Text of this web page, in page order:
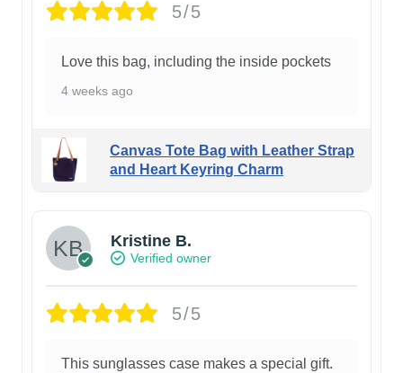
5/5
Love this bag, including the inside pockets
4 weeks ago
Canvas Tote Bag with Leather Strap
and Heart Keyring Charm
Kristine B.
Verified owner
5/5
This sunglasses case makes a special gift.